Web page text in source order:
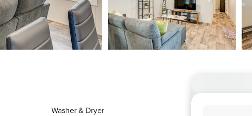
Washer & Dryer